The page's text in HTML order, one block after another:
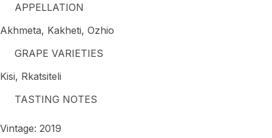
APPELLATION
Akhmeta, Kakheti, Ozhio
GRAPE VARIETIES
Kisi, Rkatsiteli
TASTING NOTES
Vintage: 2019